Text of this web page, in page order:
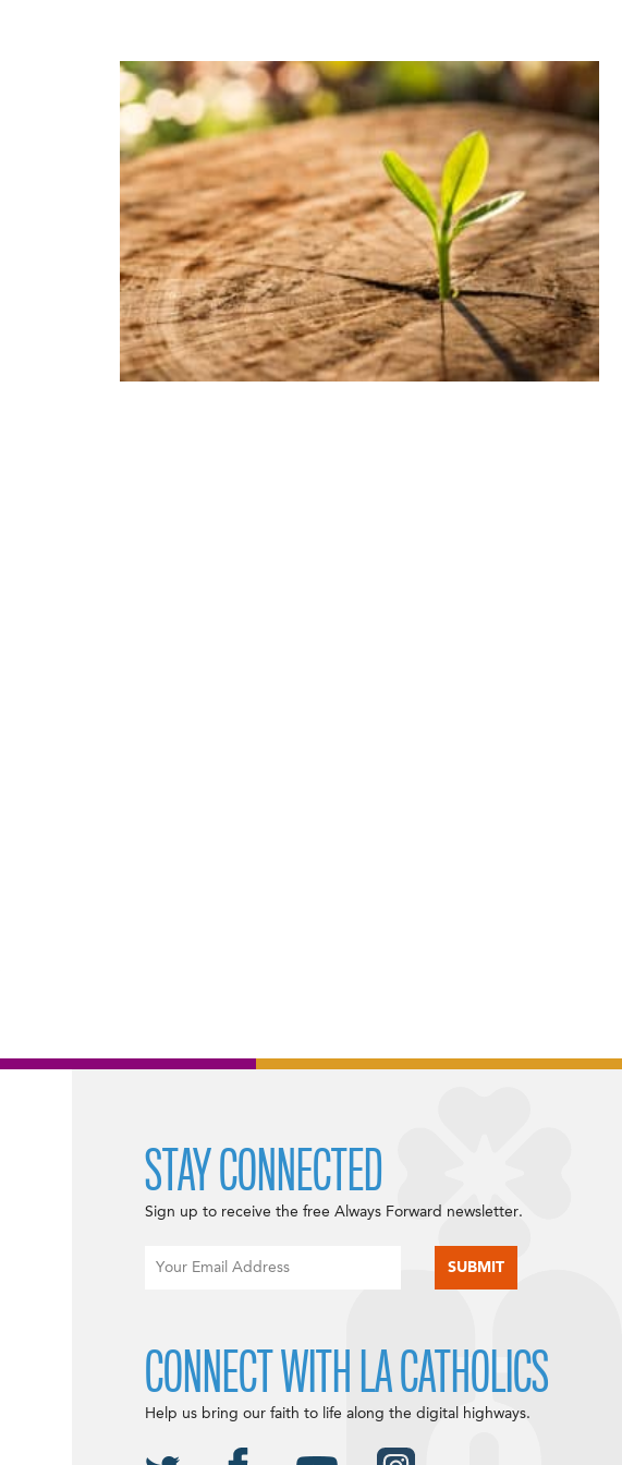
STAY CONNECTED
Sign up to receive the free Always Forward newsletter.
CONNECT WITH LA CATHOLICS
Help us bring our faith to life along the digital highways.